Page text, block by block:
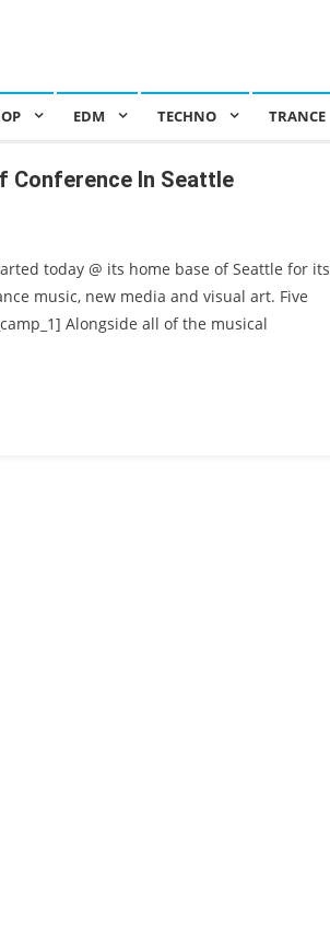
EDM TECHNO TRANCE
Conference In Seattle
today @ its home base of Seattle for its
music, new media and visual art. Five
Alongside all of the musical